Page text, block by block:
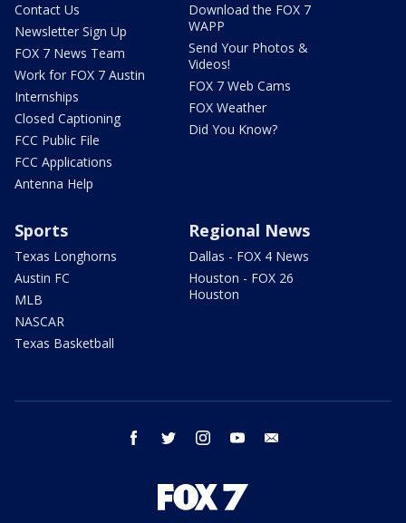
Contact Us
Newsletter Sign Up
FOX 7 News Team
Work for FOX 7 Austin
Internships
Closed Captioning
FCC Public File
FCC Applications
Antenna Help
Download the FOX 7
WAPP
Send Your Photos &
Videos!
FOX 7 Web Cams
FOX Weather
Did You Know?
Sports
Texas Longhorns
Austin FC
MLB
NASCAR
Texas Basketball
Regional News
Dallas - FOX 4 News
Houston - FOX 26
Houston
facebook twitter instagram youtube